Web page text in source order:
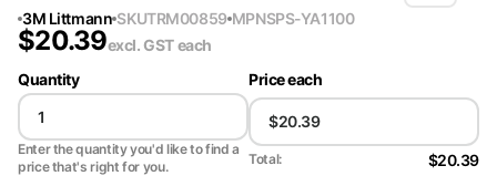
3M Littmann SKUTRM00859 MPNSPS-YA1100
$20.39excl. GSTeach
Quantity
Enter the quantity you'd like to find a
price that's right for you.
Price each
Total: $20.39